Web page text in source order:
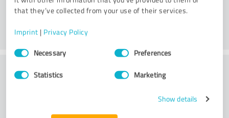
that they’ve collected from your use of their services.
Imprint | Privacy Policy
Consent
SelectionNecessary Preferences
Statistics Marketing
Show details
Customer service